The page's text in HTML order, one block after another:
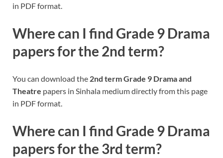
in PDF format.
Where can I find Grade 9 Drama
papers for the 2nd term?
You can download the 2nd term Grade 9 Drama and
Theatre papers in Sinhala medium directly from this page
in PDF format.
Where can I find Grade 9 Drama
papers for the 3rd term?